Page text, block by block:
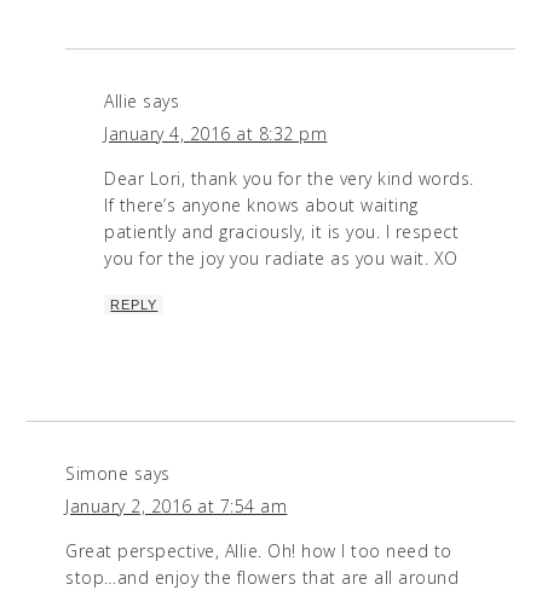
Allie says
January 4, 2016 at 8:32 pm
Dear Lori, thank you for the very kind words.
If there’s anyone knows about waiting
patiently and graciously, it is you. I respect
you for the joy you radiate as you wait. XO
REPLY
Simone says
January 2, 2016 at 7:54 am
Great perspective, Allie. Oh! how I too need to
stop…and enjoy the flowers that are all around